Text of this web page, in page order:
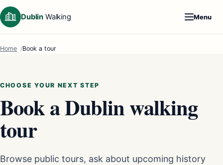
Dublin Walking Menu
Home Book a tour
CHOOSE YOUR NEXT STEP
Book a Dublin walking
tour
Browse public tours, ask about upcoming history